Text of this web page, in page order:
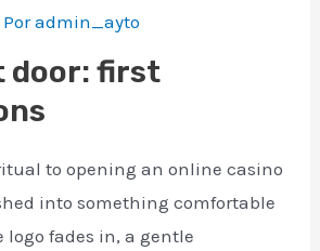
Poradmin_ayto
door: first
to opening an online casino
into something comfortable
fades in, a gentle